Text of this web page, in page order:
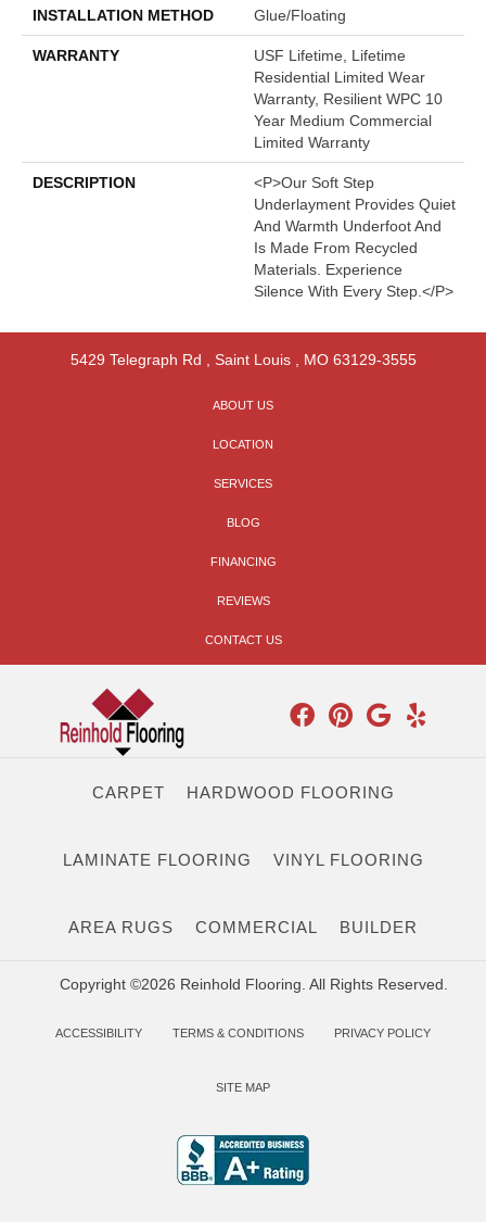
INSTALLATION METHOD Glue/Floating
WARRANTY
USF Lifetime, Lifetime
Residential Limited Wear
Warranty, Resilient WPC 10
Year Medium Commercial
Limited Warranty
DESCRIPTION
<p>Our Soft Step
Underlayment Provides Quiet
And Warmth Underfoot And
Is Made From Recycled
Materials. Experience
Silence With Every Step.</p>
5429 Telegraph Rd Saint Louis, MO 63129-3555
ABOUT US
LOCATION
SERVICES
BLOG
FINANCING
REVIEWS
CONTACT US
CARPET HARDWOOD FLOORING
LAMINATE FLOORING VINYL FLOORING
AREA RUGS COMMERCIAL BUILDER
Copyright ©2026 Reinhold Flooring. All Rights Reserved.
ACCESSIBILITY TERMS & CONDITIONS PRIVACY POLICY
SITE MAP